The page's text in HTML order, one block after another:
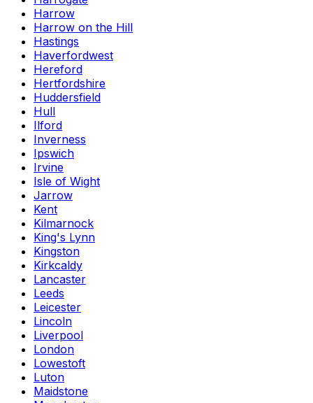
Harrow
Harrow on the Hill
Hastings
Haverfordwest
Hereford
Hertfordshire
Huddersfield
Hull
Ilford
Inverness
Ipswich
Irvine
Isle of Wight
Jarrow
Kent
Kilmarnock
King's Lynn
Kingston
Kirkcaldy
Lancaster
Leeds
Leicester
Lincoln
Liverpool
London
Lowestoft
Luton
Maidstone